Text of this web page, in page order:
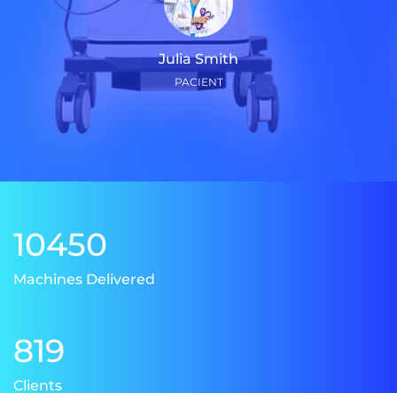
Julia Smith
PACIENT
10450
Machines Delivered
819
Clients